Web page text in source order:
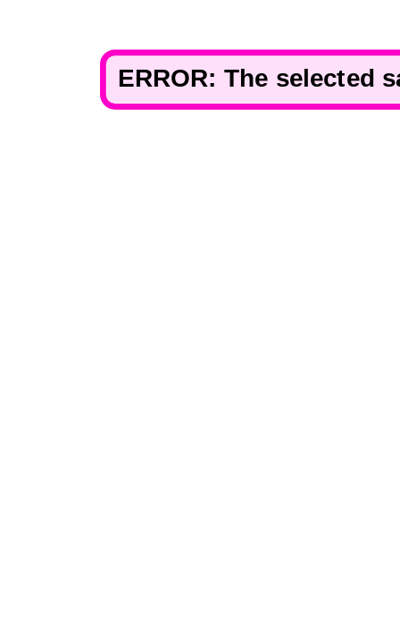
ERROR: The selected